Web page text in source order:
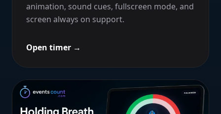
animation, sound cues, fullscreen mode, and
screen always on support.
Open timer →